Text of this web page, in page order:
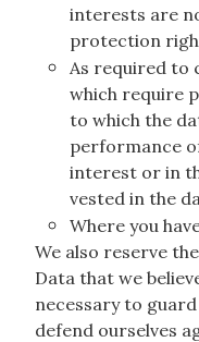
interests are
protection
As required to
which require
to which the
performance
interest or in
vested in the
Where you
We also reserve
Data that we
necessary to
defend ourselves